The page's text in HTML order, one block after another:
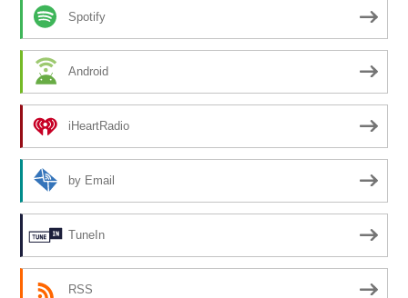
Spotify
Android
iHeartRadio
by Email
TuneIn
RSS